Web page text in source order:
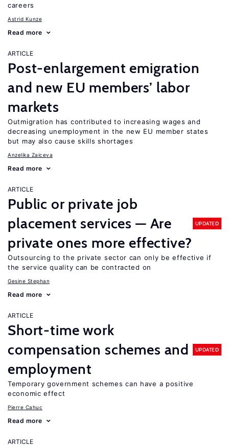
careers
Astrid Kunze
Read more
ARTICLE
Post-enlargement emigration
and new EU members’ labor
markets
Outmigration has contributed to increasing wages and
decreasing unemployment in the new EU member states
but may also cause skills shortages
Anzelika Zaiceva
Read more
ARTICLE
Public or private job
placement services — Are
private ones more effective?
UPDATED
Outsourcing to the private sector can only be effective if
the service quality can be contracted on
Gesine Stephan
Read more
ARTICLE
Short-time work
compensation schemes and
employment
UPDATED
Temporary government schemes can have a positive
economic effect
Pierre Cahuc
Read more
ARTICLE